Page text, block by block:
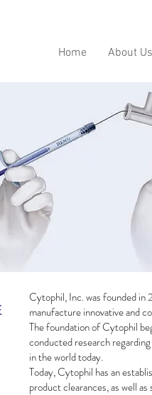
Home About Us
Cytophil, Inc. was founded in
manufacture innovative and
The foundation of Cytophil
conducted research
in the world today.
Today, Cytophil has an
product clearances, as well